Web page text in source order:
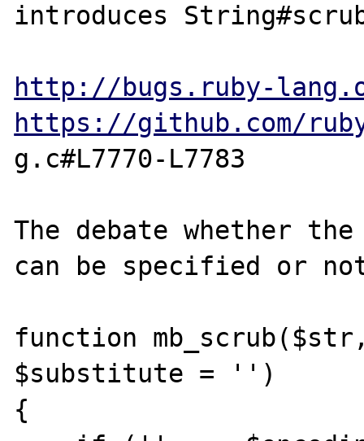
introduces
http://bugs.ruby-
https://github.com/ruby/
g.c#L7770-L7783
The debate whether
can be specified or
function
$substitute = '')
{